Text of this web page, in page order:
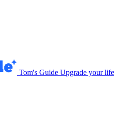
Tom's Guide Upgrade your life